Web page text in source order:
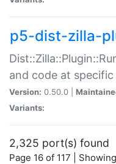
p5-dist-zilla-
and code at
Version: 0.50.0 |
Variants:
2,325 port(s) found
Page 16 of 117 |